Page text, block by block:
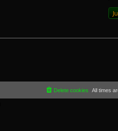
All times
Delete cookies